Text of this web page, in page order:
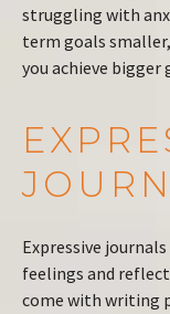
struggling with
term goals
you achieve bigger
Expressive
feelings and
come with writing